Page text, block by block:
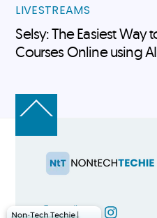
LIVESTREAMS
Selsy: The Easiest Way
Courses Online using
Back
Top